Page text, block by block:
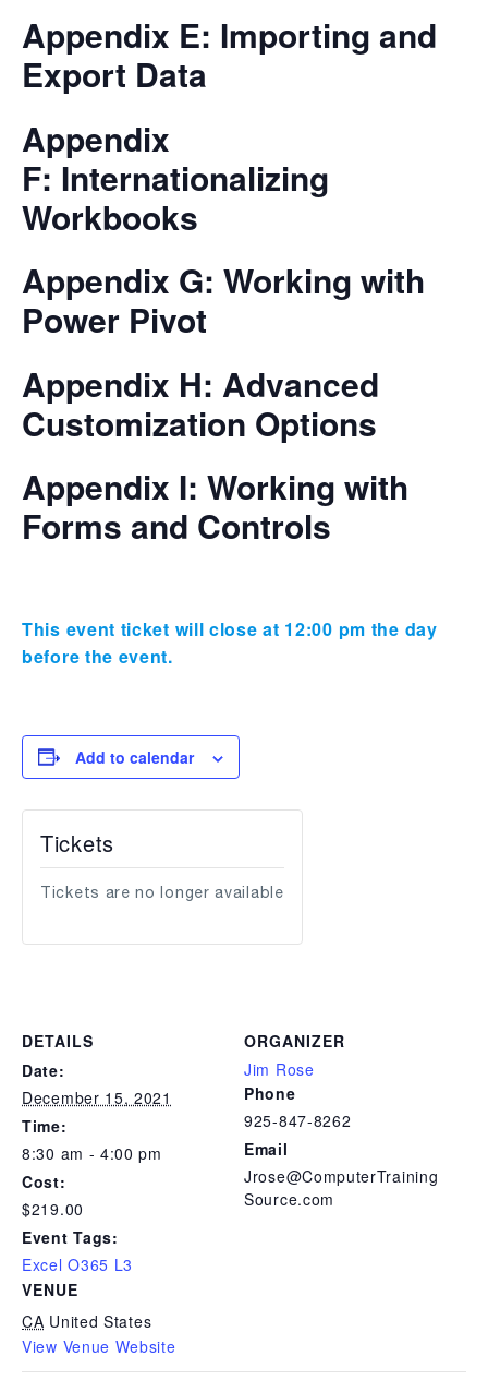
Appendix E: Importing and
Export Data
Appendix
F: Internationalizing
Workbooks
Appendix G: Working with
Power Pivot
Appendix H: Advanced
Customization Options
Appendix I: Working with
Forms and Controls
This event ticket will close at 12:00 pm the day
before the event.
Add to calendar
DETAILS
Date:
December 15, 2021
Time:
8:30 am - 4:00 pm
Cost:
$219.00
Event Tags:
Excel O365 L3
VENUE
CA United States
View Venue Website
ORGANIZER
Jim Rose
Phone
925-847-8262
Email
Jrose@ComputerTraining
Source.com
Tickets
Tickets are no longer available